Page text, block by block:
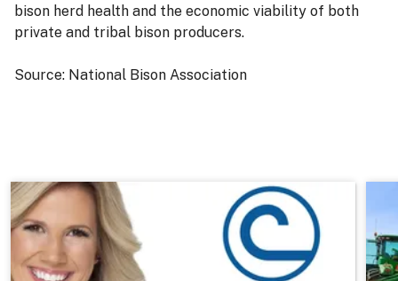
bison herd health and the economic viability of both
private and tribal bison producers.
Source: National Bison Association